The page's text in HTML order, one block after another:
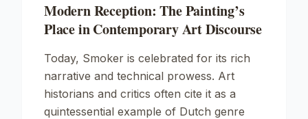
Modern Reception: The Painting’s
Place in Contemporary Art Discourse
Today, Smoker is celebrated for its rich
narrative and technical prowess. Art
historians and critics often cite it as a
quintessential example of Dutch genre